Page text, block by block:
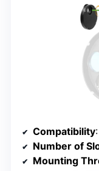
Compatibility
Number of
Mounting